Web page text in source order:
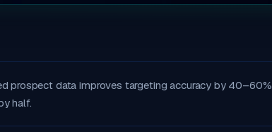
prospect data improves targeting accuracy by
half.